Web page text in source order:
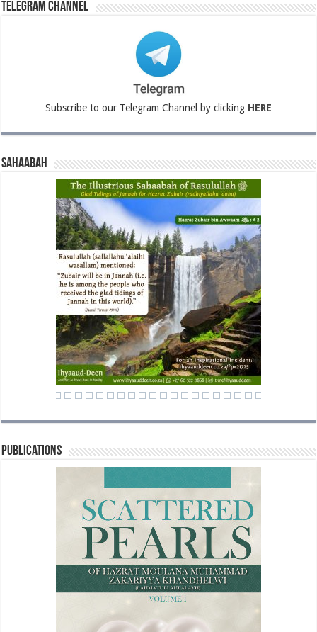
Telegram Channel
Subscribe to our Telegram Channel by clicking HERE
Sahaabah
Publications